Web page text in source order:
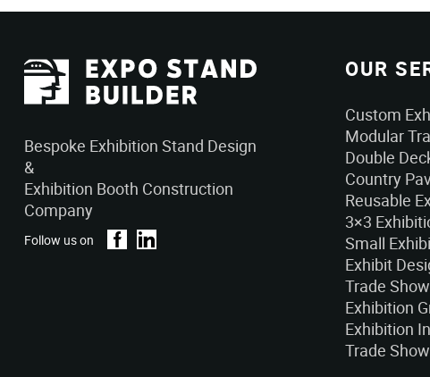
Bespoke Exhibition Stand Design
&
Exhibition Booth Construction
Company
Follow us on
OUR
Custom
Modular
Double
Country
Reusable
3×3
Small
Exhibit
Trade
Exhibition
Exhibition
Trade